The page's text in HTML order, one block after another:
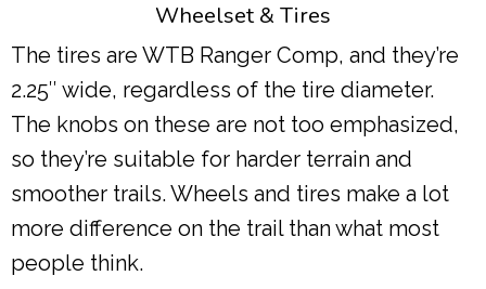
Wheelset & Tires
The tires are WTB Ranger Comp, and they’re
2.25″ wide, regardless of the tire diameter.
The knobs on these are not too emphasized,
so they’re suitable for harder terrain and
smoother trails. Wheels and tires make a lot
more difference on the trail than what most
people think.